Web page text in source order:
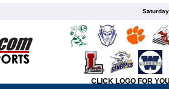
CLICK LOGO FOR